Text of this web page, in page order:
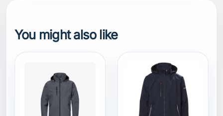
You might also like